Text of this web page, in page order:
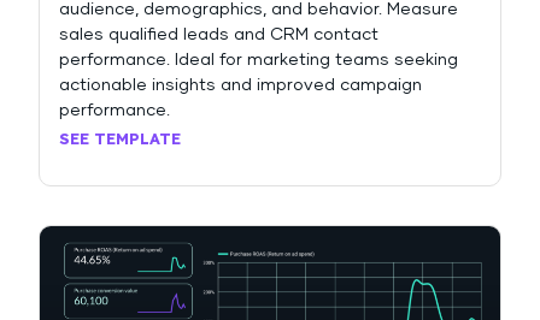
audience, demographics, and behavior. Measure
sales qualified leads and CRM contact
performance. Ideal for marketing teams seeking
actionable insights and improved campaign
performance.
SEE TEMPLATE